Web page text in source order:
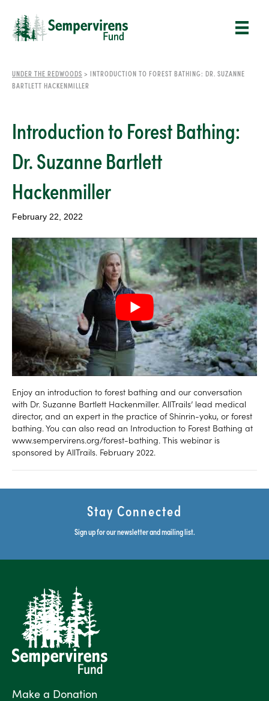
UNDER THE REDWOODS > INTRODUCTION TO FOREST BATHING: DR. SUZANNE
BARTLETT HACKENMILLER
Introduction to Forest Bathing:
Dr. Suzanne Bartlett
Hackenmiller
February 22, 2022
Enjoy an introduction to forest bathing and our conversation
with Dr. Suzanne Bartlett Hackenmiller. AllTrails’ lead medical
director, and an expert in the practice of Shinrin-yoku, or forest
bathing. You can also read an Introduction to Forest Bathing at
www.sempervirens.org/forest-bathing. This webinar is
sponsored by AllTrails. February 2022.
Stay Connected
Sign up for our newsletter and mailing list.
Make a Donation